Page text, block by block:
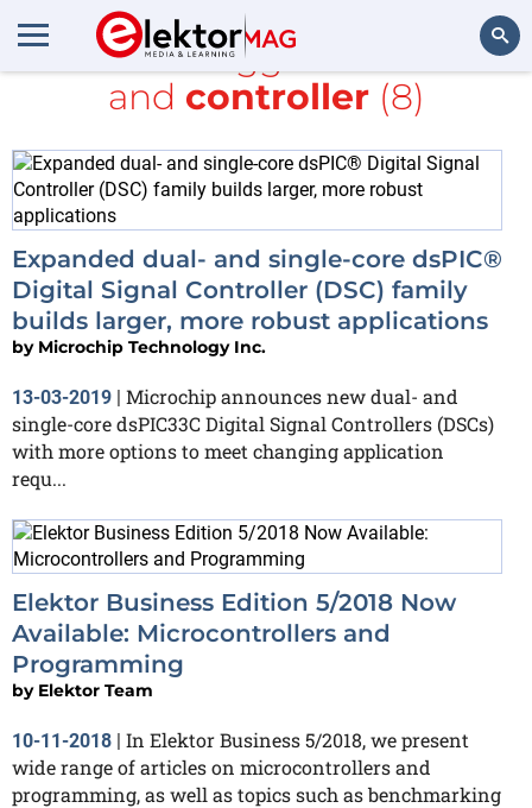
All items tagged with
bus
and controller(8)
Expanded dual- and single-core dsPIC®
Digital Signal Controller (DSC) family
builds larger, more robust applications
by Microchip Technology Inc.
13-03-2019 | Microchip announces new dual- and
single-core dsPIC33C Digital Signal Controllers (DSCs)
with more options to meet changing application
requ...
Elektor Business Edition 5/2018 Now
Available: Microcontrollers and
Programming
by Elektor Team
10-11-2018 | In Elektor Business 5/2018, we present
wide range of articles on microcontrollers and
programming, as well as topics such as benchmarking